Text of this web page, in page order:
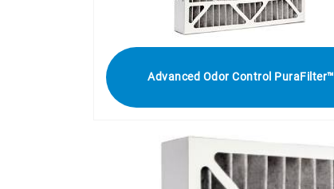
Advanced Odor Control PuraFilter™